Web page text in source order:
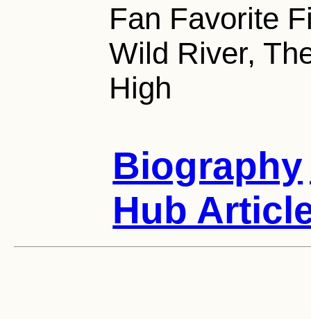
Fan Favorite
Wild River,
High
Biography
Hub